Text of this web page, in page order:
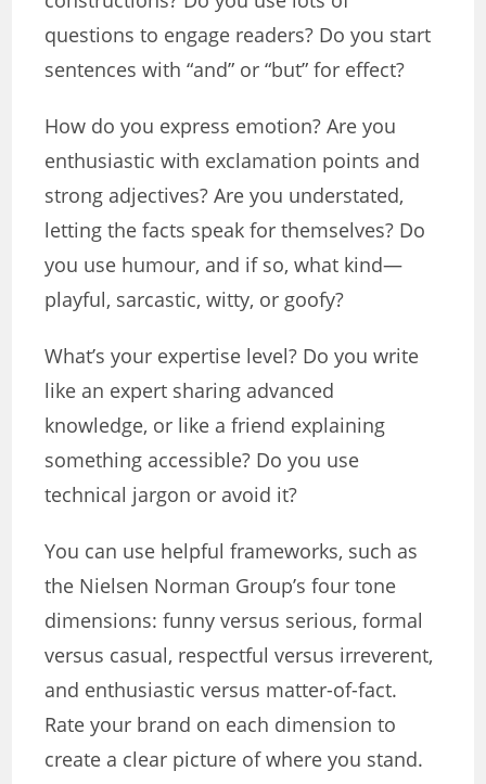
questions to engage readers? Do you start
sentences with “and” or “but” for effect?
How do you express emotion? Are you
enthusiastic with exclamation points and
strong adjectives? Are you understated,
letting the facts speak for themselves? Do
you use humour, and if so, what kind—
playful, sarcastic, witty, or goofy?
What’s your expertise level? Do you write
like an expert sharing advanced
knowledge, or like a friend explaining
something accessible? Do you use
technical jargon or avoid it?
You can use helpful frameworks, such as
the Nielsen Norman Group’s four tone
dimensions: funny versus serious, formal
versus casual, respectful versus irreverent,
and enthusiastic versus matter-of-fact.
Rate your brand on each dimension to
create a clear picture of where you stand.